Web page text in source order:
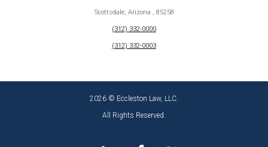
Scottsdale, Arizona , 85258
(312) 332-0000
(312) 332-0003
2026 © Eccleston Law, LLC.
All Rights Reserved.